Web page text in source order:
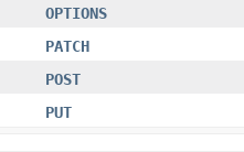
OPTIONS
PATCH
POST
PUT